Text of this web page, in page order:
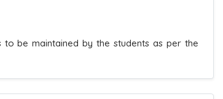
be maintained by the students as per the